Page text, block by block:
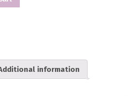
information